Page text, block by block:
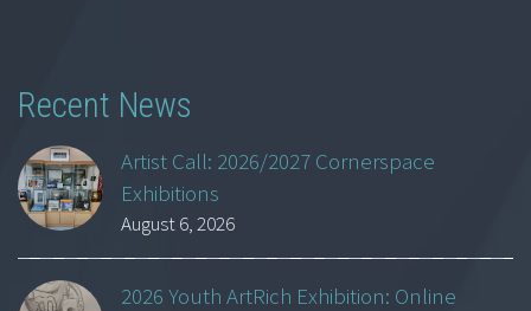
Recent News
Artist Call: 2026/2027 Cornerspace
Exhibitions
August 6, 2026
2026 Youth ArtRich Exhibition: Online